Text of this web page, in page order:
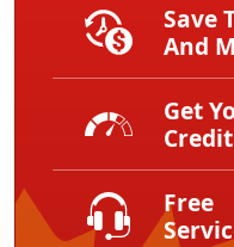
Save
And
Get
Free